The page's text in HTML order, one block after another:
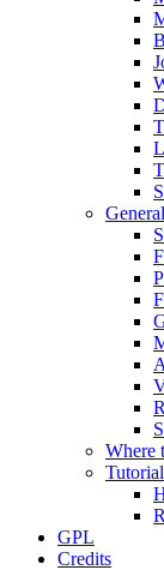
Where
GPL
Credits